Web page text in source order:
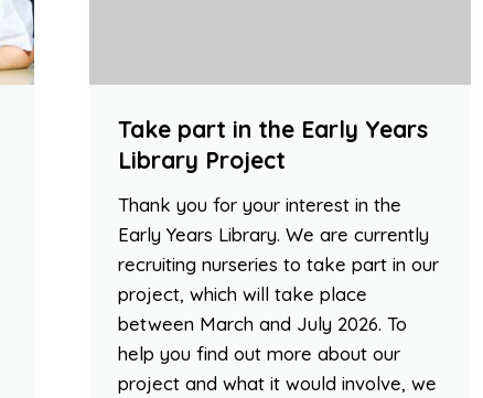
Take part in the Early Years
Library Project
Thank you for your interest in the
Early Years Library. We are currently
recruiting nurseries to take part in our
project, which will take place
between March and July 2026. To
help you find out more about our
project and what it would involve, we